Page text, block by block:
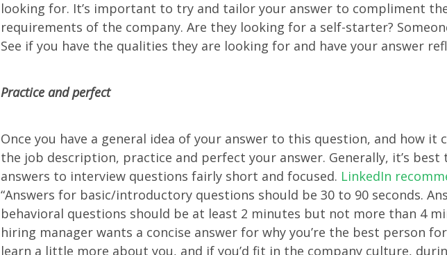
looking for. It’s important to try and tailor your answer to compliment
requirements of the company. Are they looking for a self-starter?
See if you have the qualities they are looking for and have your answer
Practice and perfect
Once you have a general idea of your answer to this question, and how it
the job description, practice and perfect your answer. Generally, it’s best
answers to interview questions fairly short and focused. LinkedIn
“Answers for basic/introductory questions should be 30 to 90 seconds.
behavioral questions should be at least 2 minutes but not more than 4
hiring manager wants a concise answer for why you’re the best person
learn a little more about you, and if you’d fit in the company culture,